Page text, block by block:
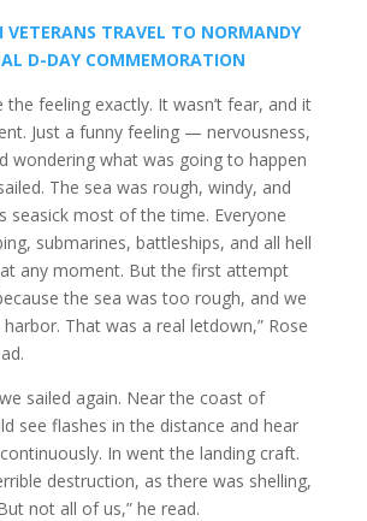
VETERANS TRAVEL TO NORMANDY
D-DAY COMMEMORATION
the feeling exactly. It wasn’t fear, and it
Just a funny feeling — nervousness,
wondering what was going to happen
The sea was rough, windy, and
seasick most of the time. Everyone
submarines, battleships, and all hell
any moment. But the first attempt
the sea was too rough, and we
That was a real letdown,” Rose
sailed again. Near the coast of
see flashes in the distance and hear
In went the landing craft.
destruction, as there was shelling,
not all of us,” he read.